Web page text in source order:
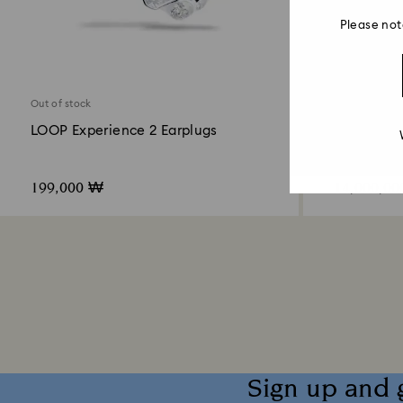
Out of stock
LOOP Experience 2 Earplugs
199,000 ₩
Sign up and
Please